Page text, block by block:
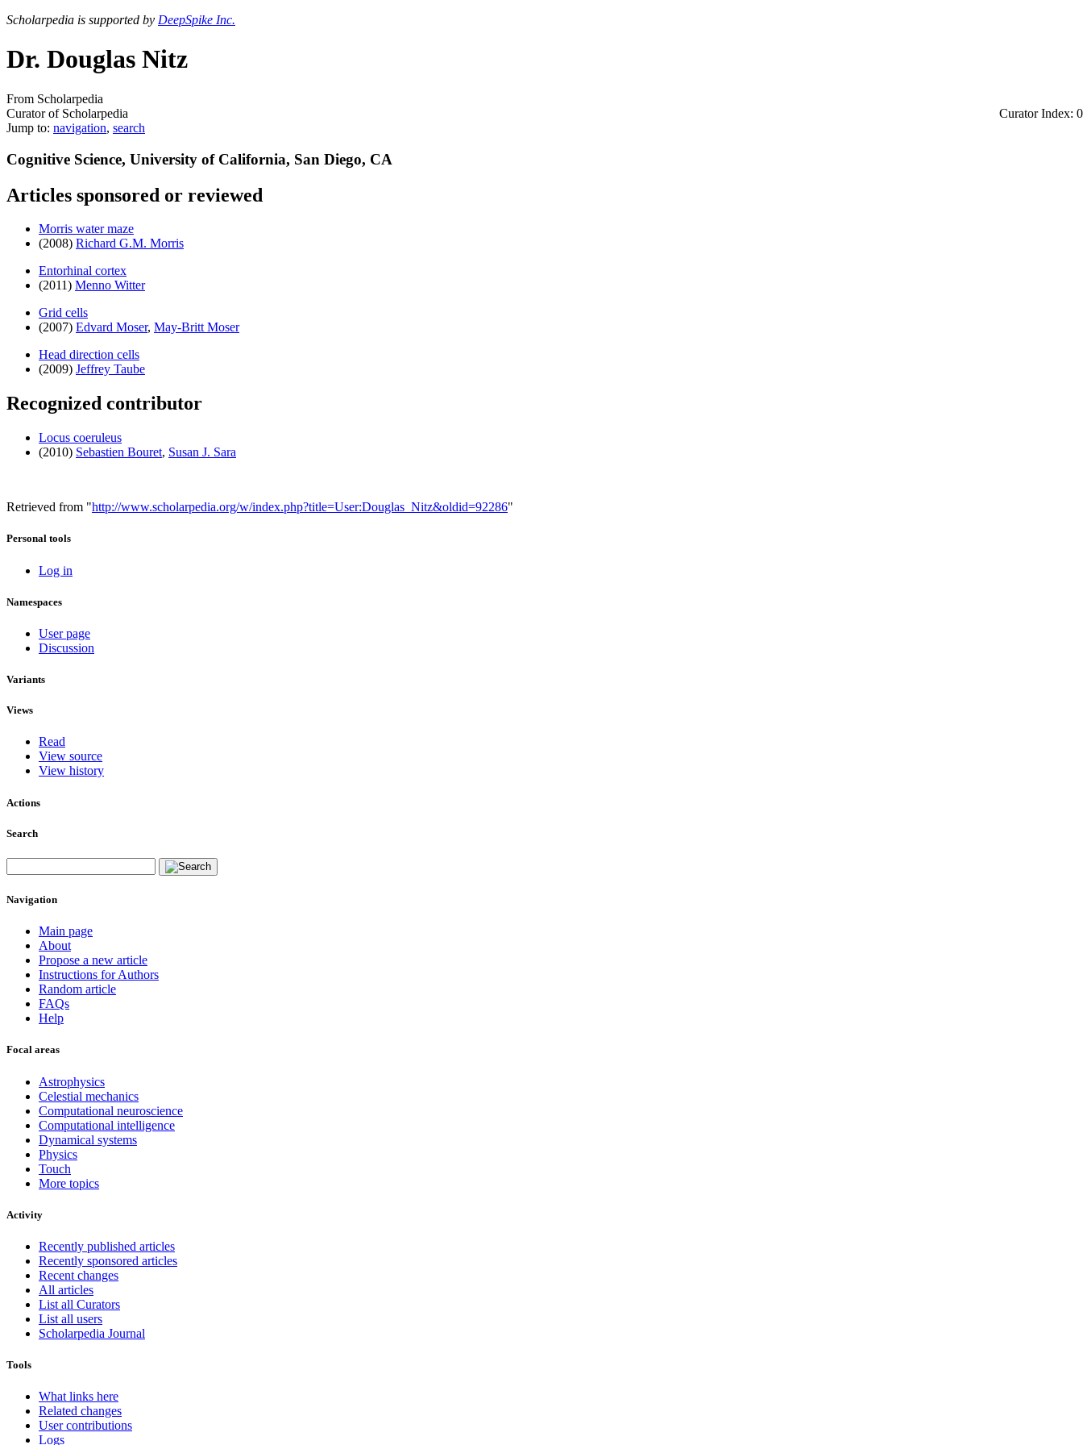
Scholarpedia is supported by DeepSpike Inc.
Dr. Douglas Nitz
From Scholarpedia
Curator of Scholarpedia
Curator Index: 0
Jump to: navigation, search
Cognitive Science, University of California, San Diego, CA
Articles sponsored or reviewed
Morris water maze
(2008) Richard G.M. Morris
Entorhinal cortex
(2011) Menno Witter
Grid cells
(2007) Edvard Moser, May-Britt Moser
Head direction cells
(2009) Jeffrey Taube
Recognized contributor
Locus coeruleus
(2010) Sebastien Bouret, Susan J. Sara
Retrieved from "http://www.scholarpedia.org/w/index.php?title=User:Douglas_Nitz&oldid=92286"
Personal tools
Log in
Namespaces
User page
Discussion
Variants
Views
Read
View source
View history
Actions
Search
Navigation
Main page
About
Propose a new article
Instructions for Authors
Random article
FAQs
Help
Focal areas
Astrophysics
Celestial mechanics
Computational neuroscience
Computational intelligence
Dynamical systems
Physics
Touch
More topics
Activity
Recently published articles
Recently sponsored articles
Recent changes
All articles
List all Curators
List all users
Scholarpedia Journal
Tools
What links here
Related changes
User contributions
Logs